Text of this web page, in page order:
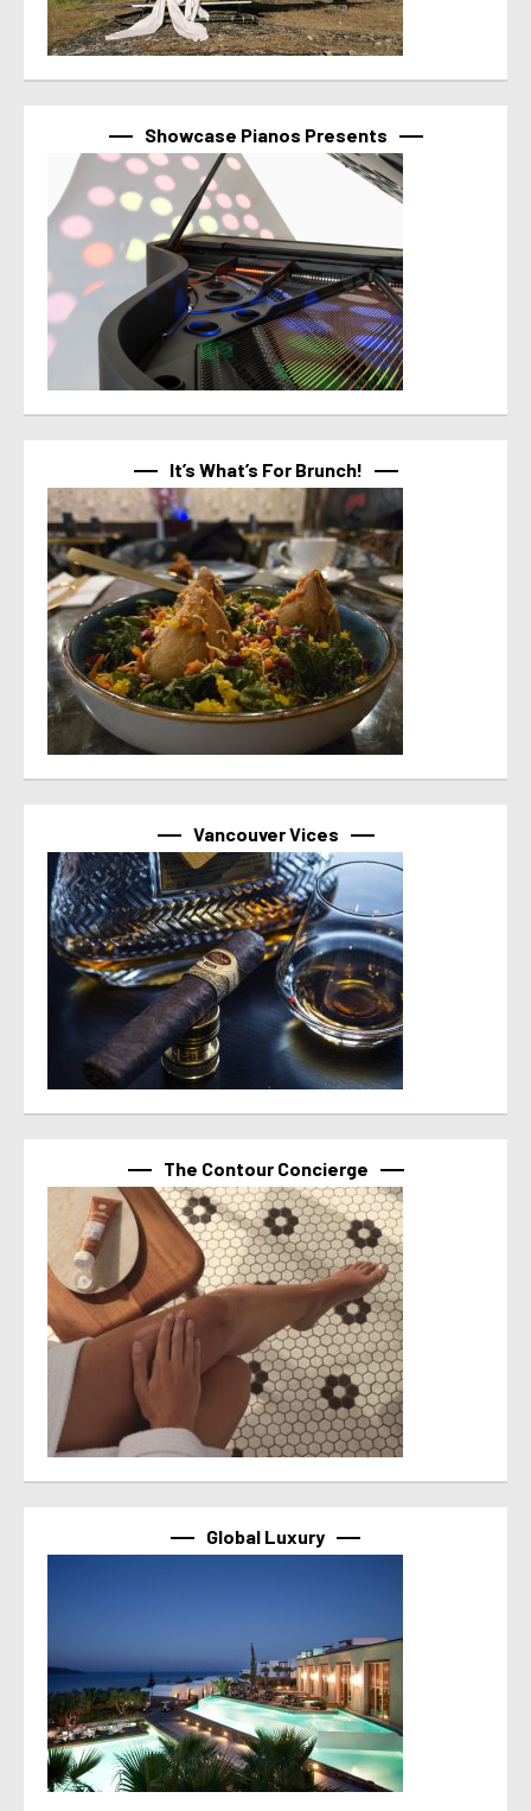
Showcase Pianos Presents
It’s What’s For Brunch!
Vancouver Vices
The Contour Concierge
Global Luxury